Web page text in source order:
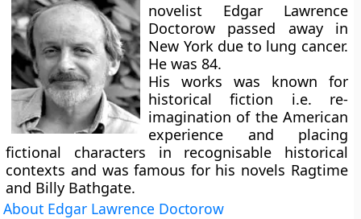
novelist Edgar Lawrence
Doctorow passed away in
New York due to lung cancer.
He was 84.
His works was known for
historical fiction i.e. re-
imagination of the American
experience and placing
fictional characters in recognisable historical
contexts and was famous for his novels Ragtime
and Billy Bathgate.
About Edgar Lawrence Doctorow